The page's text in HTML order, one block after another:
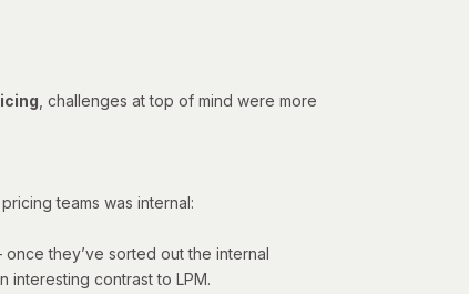
, challenges at top of mind were more
teams was internal:
they’ve sorted out the internal
contrast to LPM.